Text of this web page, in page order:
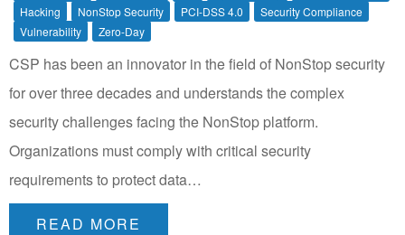
Hacking
NonStop Security PCI-DSS 4.0
Security Compliance
Vulnerability
Zero-Day
CSP has been an innovator in the field of NonStop security
for over three decades and understands the complex
security challenges facing the NonStop platform.
Organizations must comply with critical security
requirements to protect data…
READ MORE